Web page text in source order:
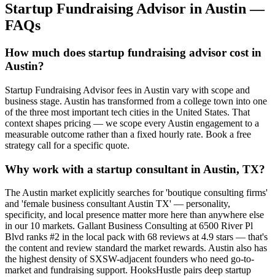
Startup Fundraising Advisor inAustin—
FAQs
How much does startup fundraising advisor cost in
Austin?
Startup Fundraising Advisor fees in Austin vary with scope and
business stage. Austin has transformed from a college town into one
of the three most important tech cities in the United States. That
context shapes pricing — we scope every Austin engagement to a
measurable outcome rather than a fixed hourly rate. Book a free
strategy call for a specific quote.
Why work with a startup consultant in Austin, TX?
The Austin market explicitly searches for 'boutique consulting firms'
and 'female business consultant Austin TX' — personality,
specificity, and local presence matter more here than anywhere else
in our 10 markets. Gallant Business Consulting at 6500 River Pl
Blvd ranks #2 in the local pack with 68 reviews at 4.9 stars — that's
the content and review standard the market rewards. Austin also has
the highest density of SXSW-adjacent founders who need go-to-
market and fundraising support. HooksHustle pairs deep startup